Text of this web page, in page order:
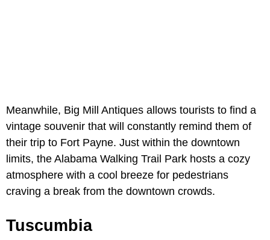
Meanwhile, Big Mill Antiques allows tourists to find a
vintage souvenir that will constantly remind them of
their trip to Fort Payne. Just within the downtown
limits, the Alabama Walking Trail Park hosts a cozy
atmosphere with a cool breeze for pedestrians
craving a break from the downtown crowds.
Tuscumbia